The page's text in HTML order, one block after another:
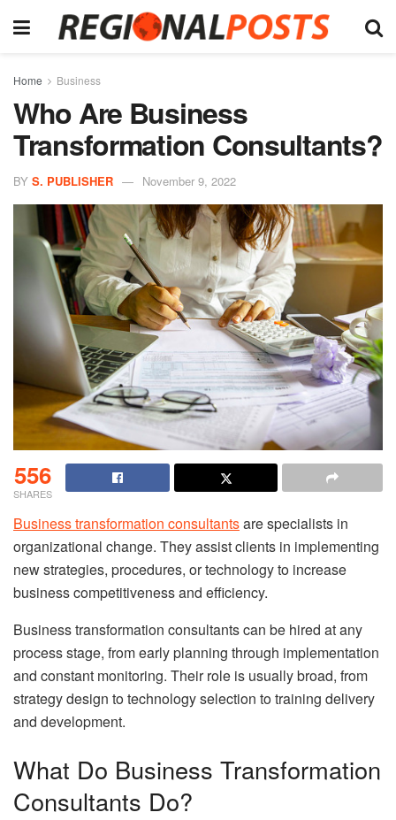
Home Business
Who Are Business
Transformation Consultants?
BY S. PUBLISHER November 9, 2022
556
SHARES
Business transformation consultantsare specialists in
organizational change. They assist clients in implementing
new strategies, procedures, or technology to increase
business competitiveness and efficiency.
Business transformation consultants can be hired at any
process stage, from early planning through implementation
and constant monitoring. Their role is usually broad, from
strategy design to technology selection to training delivery
and development.
What Do Business Transformation
Consultants Do?